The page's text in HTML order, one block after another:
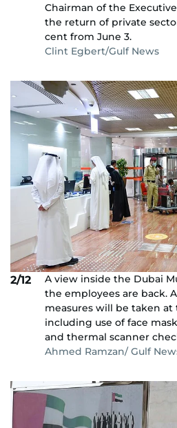
Chairman of the
the return of private
cent from June 3.
Clint Egbert/Gulf News
2/12
A view inside the Dubai
the employees are back.
measures will be taken
including use of face
and thermal scanner
Ahmed Ramzan/ Gulf